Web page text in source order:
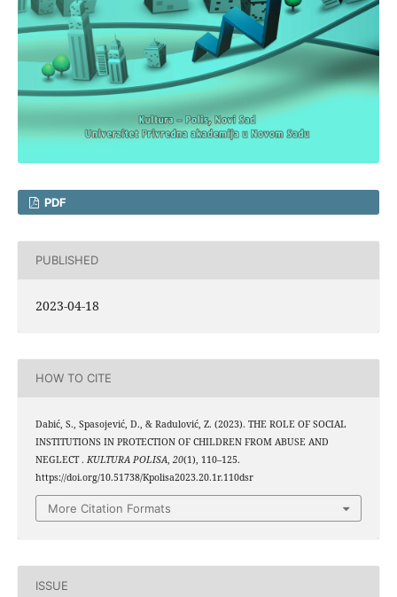
PDF
PUBLISHED
2023-04-18
HOW TO CITE
Dabić, S., Spasojević, D., & Radulović, Z. (2023). THE ROLE OF SOCIAL
INSTITUTIONS IN PROTECTION OF CHILDREN FROM ABUSE AND
NEGLECT . KULTURA POLISA 20(1), 110–125.
https://doi.org/10.51738/Kpolisa2023.20.1r.110dsr
More Citation Formats
ISSUE